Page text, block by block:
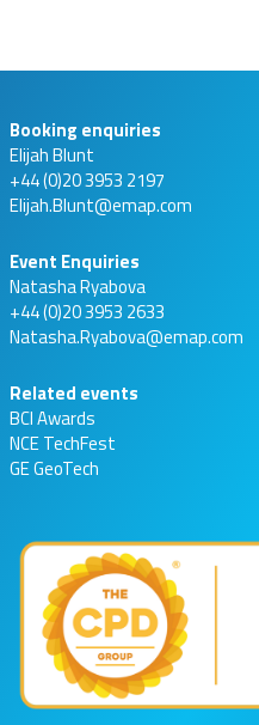
Booking enquiries
Elijah Blunt
+44 (0)20 3953 2197
Elijah.Blunt@emap.com
Event Enquiries
Natasha Ryabova
+44 (0)20 3953 2633
Natasha.Ryabova@emap.com
Related events
BCI Awards
NCE TechFest
GE GeoTech